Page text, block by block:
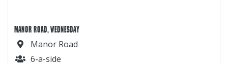
MANOR ROAD, WEDNESDAY
Manor Road
6-a-side